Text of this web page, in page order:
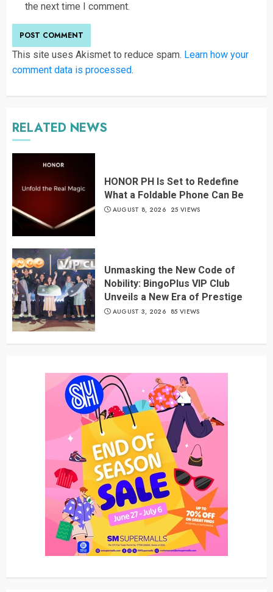
the next time I comment.
This site uses Akismet to reduce spam. Learn how your
comment data is processed.
RELATED NEWS
HONOR PH Is Set to Redefine
What a Foldable Phone Can Be
AUGUST 8, 2026 25 VIEWS
Unmasking the New Code of
Nobility: BingoPlus VIP Club
Unveils a New Era of Prestige
AUGUST 3, 2026 85 VIEWS